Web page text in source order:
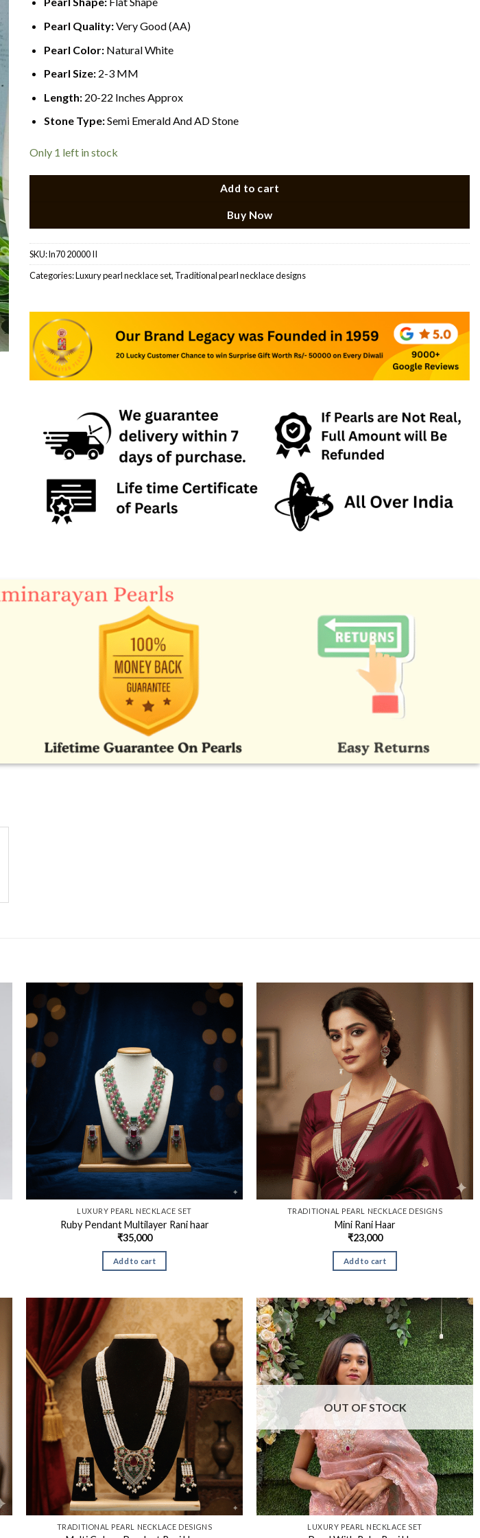
Pearl Quality:Very Good (AA)
Pearl Color:Natural White
Pearl Size:2-3 MM
Length: 20-22 Inches Approx
Stone Type:Semi Emerald And AD Stone
Only 1 left in stock
Add to cart
Buy Now
SKU:ln70 20000 II
Categories:Luxury pearl necklace set, Traditional pearl necklace designs​
LUXURY PEARL NECKLACE SET
Ruby Pendant Multilayer Rani haar
₹35,000
Add to cart
TRADITIONAL PEARL NECKLACE DESIGNS​
Mini Rani Haar
₹23,000
Add to cart
TRADITIONAL PEARL NECKLACE DESIGNS​
OUT OF STOCK
LUXURY PEARL NECKLACE SET